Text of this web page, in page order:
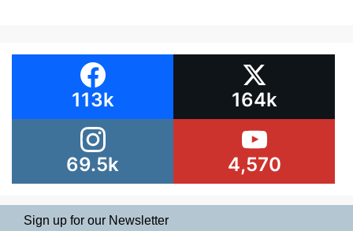
113k 164k
69.5k 4,570
Sign up for our Newsletter